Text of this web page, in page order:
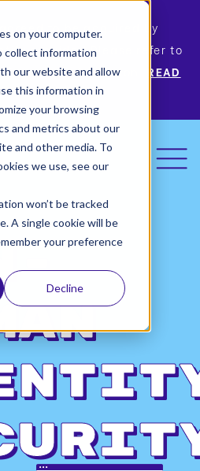
on your computer.
collect information
our website and allow
this information in
your browsing
and metrics about our
and other media. To
we use, see our
won’t be tracked
A single cookie will be
your preference
Decline
to be acquired by
provider! Please refer to
for more information.
READ